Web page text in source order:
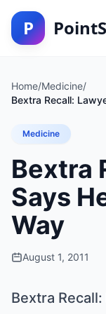
P
Home/Medicine/
Bextra Recall:
Medicine
Bextra
Says
Way
August 1, 2011
Bextra